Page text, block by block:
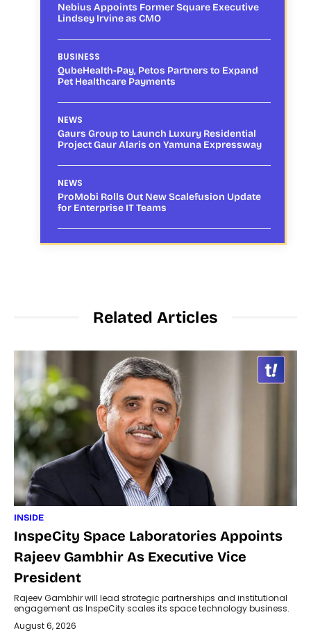
Nebius Appoints Former Square Executive
Lindsey Irvine as CMO
BUSINESS
QubeHealth-Pay, Petos Partners to Expand
Pet Healthcare Payments
NEWS
Gaurs Group to Launch Luxury Residential
Project Gaur Alaris on Yamuna Expressway
NEWS
ProMobi Rolls Out New Scalefusion Update
for Enterprise IT Teams
Related Articles
INSIDE
InspeCity Space Laboratories Appoints
Rajeev Gambhir As Executive Vice
President
Rajeev Gambhir will lead strategic partnerships and institutional
engagement as InspeCity scales its space technology business.
August 6, 2026